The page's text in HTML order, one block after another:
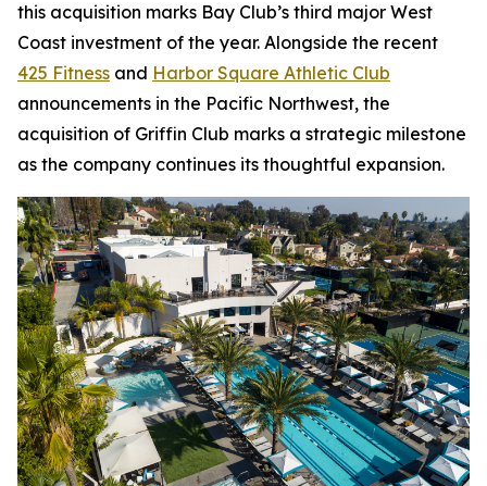
this acquisition marks Bay Club’s third major West
Coast investment of the year. Alongside the recent
425 Fitness and Harbor Square Athletic Club
announcements in the Pacific Northwest, the
acquisition of Griffin Club marks a strategic milestone
as the company continues its thoughtful expansion.